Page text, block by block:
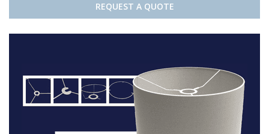
REQUEST A QUOTE